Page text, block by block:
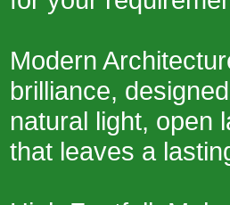
Modern
brilliance,
natural light, open
that leaves a